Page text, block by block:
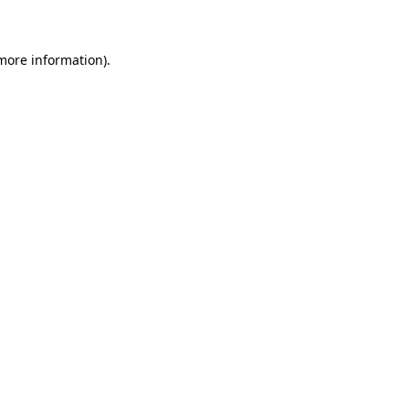
information).